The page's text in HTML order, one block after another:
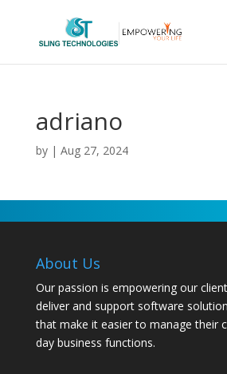
adriano
by | Aug 27, 2024
About Us
Our passion is empowering our
deliver and support software
that make it easier to manage their
day business functions.